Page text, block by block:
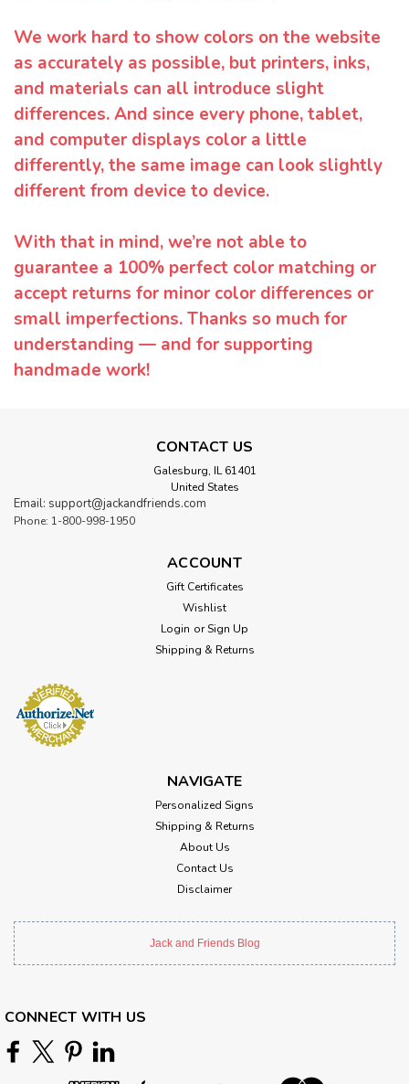
We work hard to show colors on the website
as accurately as possible, but printers, inks,
and materials can all introduce slight
differences. And since every phone, tablet,
and computer displays color a little
differently, the same image can look slightly
different from device to device.
With that in mind, we’re not able to
guarantee a 100% perfect color matching or
accept returns for minor color differences or
small imperfections. Thanks so much for
understanding — and for supporting
handmade work!
CONTACT US
Galesburg, IL 61401
United States
Email: support@jackandfriends.com
Phone: 1-800-998-1950
ACCOUNT
Gift Certificates
Wishlist
Login or Sign Up
Shipping & Returns
NAVIGATE
Personalized Signs
Shipping & Returns
About Us
Contact Us
Disclaimer
Jack and Friends Blog
CONNECT WITH US